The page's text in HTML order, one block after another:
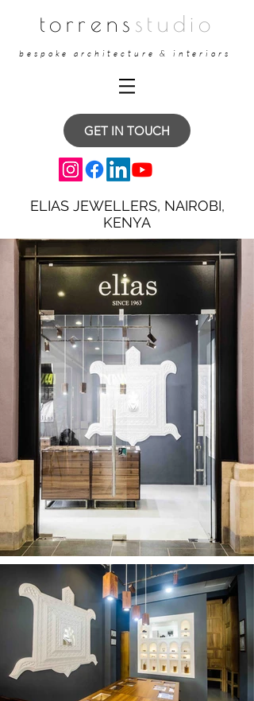
torrens studio
bespoke architecture & interiors
GET IN TOUCH
ELIAS JEWELLERS, NAIROBI,
KENYA